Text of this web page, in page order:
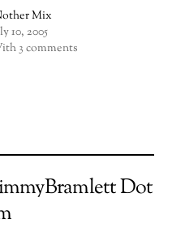
Mix
10, 2005
3 comments
Dot